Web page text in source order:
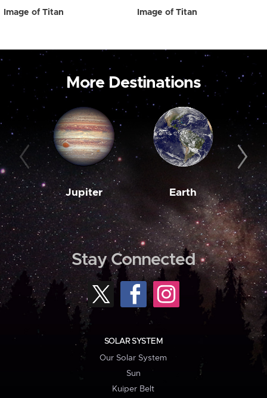
Image of Titan Image of Titan
More Destinations
Jupiter Earth
Stay Connected
SOLAR SYSTEM
Our Solar System
Sun
Kuiper Belt